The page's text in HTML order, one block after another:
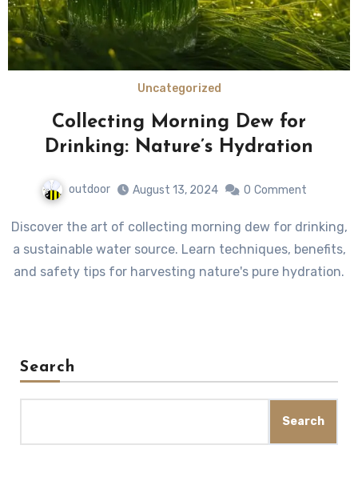
Uncategorized
Collecting Morning Dew for
Drinking: Nature’s Hydration
outdoor August 13, 2024 0 Comment
Discover the art of collecting morning dew for drinking,
a sustainable water source. Learn techniques, benefits,
and safety tips for harvesting nature's pure hydration.
Search
Search